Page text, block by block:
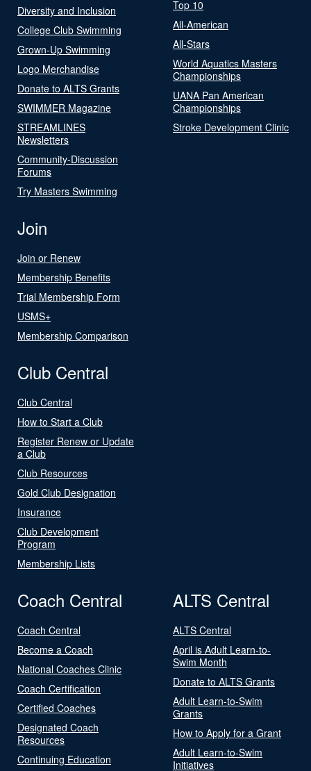
Diversity and Inclusion
College Club Swimming
Grown-Up Swimming
Logo Merchandise
Donate to ALTS Grants
SWIMMER Magazine
STREAMLINES
Newsletters
Community-Discussion
Forums
Try Masters Swimming
Top 10
All-American
All-Stars
World Aquatics Masters
Championships
UANA Pan American
Championships
Stroke Development Clinic
Join
Join or Renew
Membership Benefits
Trial Membership Form
USMS+
Membership Comparison
Club Central
Club Central
How to Start a Club
Register Renew or Update
a Club
Club Resources
Gold Club Designation
Insurance
Club Development
Program
Membership Lists
Coach Central
Coach Central
Become a Coach
National Coaches Clinic
Coach Certification
Certified Coaches
Designated Coach
Resources
Continuing Education
ALTS Central
ALTS Central
April is Adult Learn-to-
Swim Month
Donate to ALTS Grants
Adult Learn-to-Swim
Grants
How to Apply for a Grant
Adult Learn-to-Swim
Initiatives